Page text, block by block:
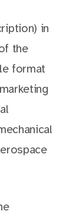
in
the
format